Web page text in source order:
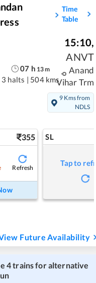
Time
Table
07 h 13m
3 halts | 504 kms
15:10,
ANVT
Anand
Vihar Trm
9 Kms from
NDLS
355
Refresh
SL
Tap to
Future Availability
4trains for alternative